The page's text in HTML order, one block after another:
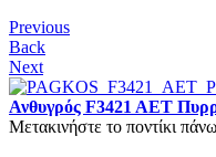
Previous
Back
Next
Ανθυγρός F3421 AET
Μετακινήστε το ποντίκι